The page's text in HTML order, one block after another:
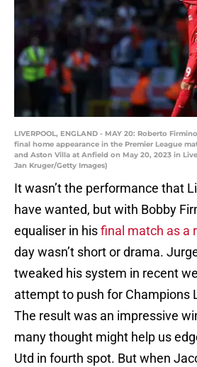
LIVERPOOL, ENGLAND - MAY 20: Roberto
final home appearance in the Premier League
and Aston Villa at Anfield on May 20, 2023 in
Jan Kruger/Getty Images)
It wasn’t the performance that
have wanted, but with Bobby
equaliser in hisfinal match as a
day wasn’t short or drama.
tweaked his system in recent
attempt to push for Champions
The result was an impressive
many thought might help us
Utd in fourth spot. But when